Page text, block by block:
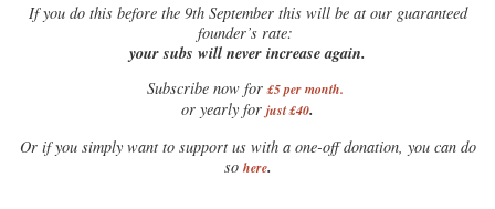
Ifyou do this before the 9th September this will be at our guaranteed
founder’s rate:
your subs will never increase again.
Subscribe now for £5 per month.
or yearly for just £40.
Or if you simply want to support us with a one-off donation, you can do
so here.